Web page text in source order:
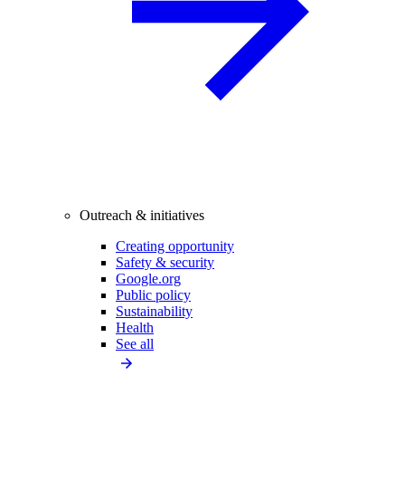
Outreach & initiatives
Creating opportunity
Safety & security
Google.org
Public policy
Sustainability
Health
See all